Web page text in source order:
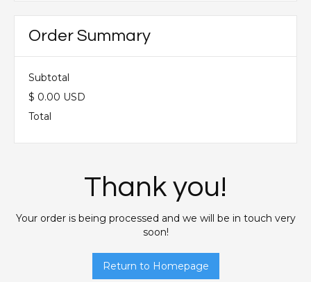
Order Summary
Subtotal
$ 0.00 USD
Total
Thank you!
Your order is being processed and we will be in touch very
soon!
Return to Homepage